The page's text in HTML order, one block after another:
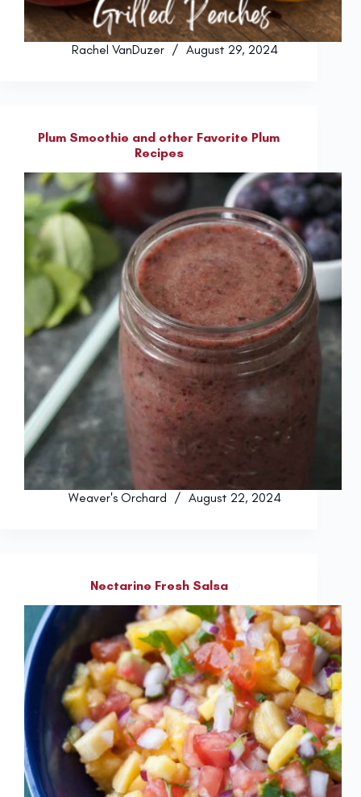
Rachel VanDuzer August 29, 2024
Plum Smoothie and other Favorite Plum
Recipes
Weaver's Orchard August 22, 2024
Nectarine Fresh Salsa